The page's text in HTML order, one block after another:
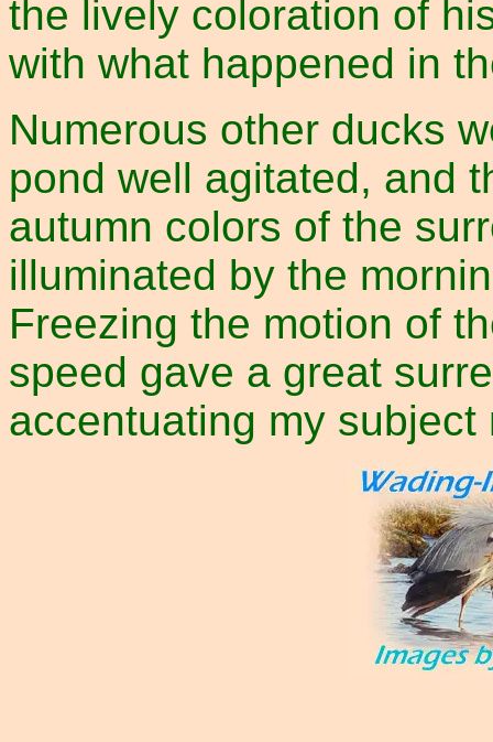
the lively coloration of
with what happened in
Numerous other ducks
pond well agitated, and
autumn colors of the
illuminated by the
Freezing the motion of
speed gave a great
accentuating my subject